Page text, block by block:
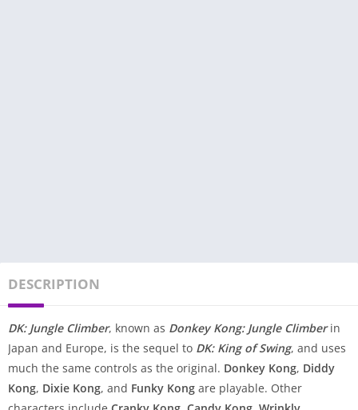
DESCRIPTION
DK: Jungle Climber, known as Donkey Kong: Jungle Climberin
Japan and Europe, is the sequel to DK: King of Swing, and uses
much the same controls as the original. Donkey Kong, Diddy
Kong, Dixie Kong, and Funky Kong are playable. Other